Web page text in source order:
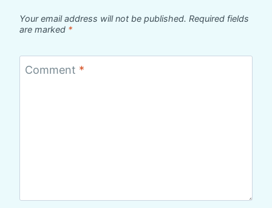
Your email address will not be published. Required fields
are marked *
Comment *